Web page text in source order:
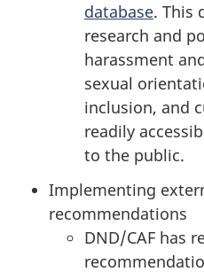
database. This
research and
harassment
sexual
inclusion, and
readily
to the public.
Implementing
recommendations
DND/CAF has